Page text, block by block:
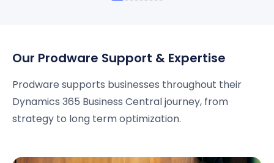
Our Prodware Support & Expertise
Prodware supports businesses throughout their
Dynamics 365 Business Central journey, from
strategy to long term optimization.